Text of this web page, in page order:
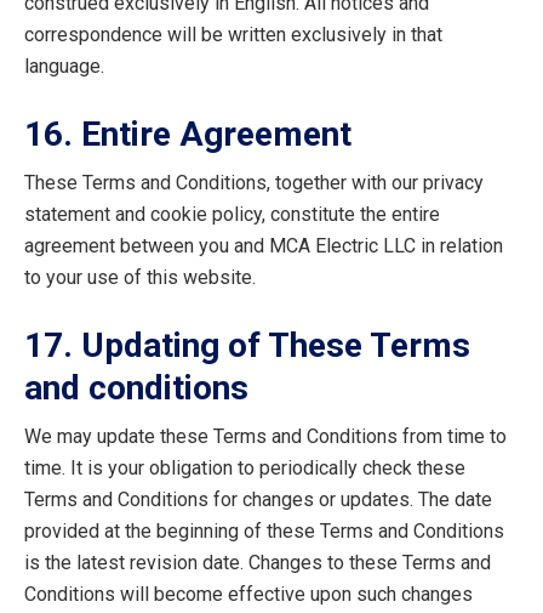
correspondence will be written exclusively in that
language.
16. Entire Agreement
These Terms and Conditions, together with our privacy
statement and cookie policy, constitute the entire
agreement between you and MCA Electric LLC in relation
to your use of this website.
17. Updating of These Terms
and conditions
We may update these Terms and Conditions from time to
time. It is your obligation to periodically check these
Terms and Conditions for changes or updates. The date
provided at the beginning of these Terms and Conditions
is the latest revision date. Changes to these Terms and
Conditions will become effective upon such changes